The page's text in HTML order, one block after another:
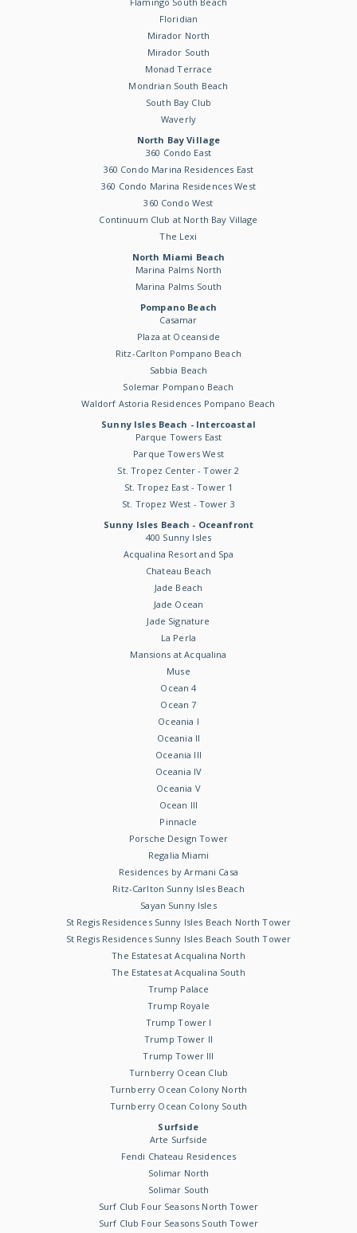
Floridian
Mirador North
Mirador South
Monad Terrace
Mondrian South Beach
South Bay Club
Waverly
North Bay Village
360 Condo East
360 Condo Marina Residences East
360 Condo Marina Residences West
360 Condo West
Continuum Club at North Bay Village
The Lexi
North Miami Beach
Marina Palms North
Marina Palms South
Pompano Beach
Casamar
Plaza at Oceanside
Ritz-Carlton Pompano Beach
Sabbia Beach
Solemar Pompano Beach
Waldorf Astoria Residences Pompano Beach
Sunny Isles Beach - Intercoastal
Parque Towers East
Parque Towers West
St. Tropez Center - Tower 2
St. Tropez East - Tower 1
St. Tropez West - Tower 3
Sunny Isles Beach - Oceanfront
400 Sunny Isles
Acqualina Resort and Spa
Chateau Beach
Jade Beach
Jade Ocean
Jade Signature
La Perla
Mansions at Acqualina
Muse
Ocean 4
Ocean 7
Oceania I
Oceania II
Oceania III
Oceania IV
Oceania V
Ocean III
Pinnacle
Porsche Design Tower
Regalia Miami
Residences by Armani Casa
Ritz-Carlton Sunny Isles Beach
Sayan Sunny Isles
St Regis Residences Sunny Isles Beach North Tower
St Regis Residences Sunny Isles Beach South Tower
The Estates at Acqualina North
The Estates at Acqualina South
Trump Palace
Trump Royale
Trump Tower I
Trump Tower II
Trump Tower III
Turnberry Ocean Club
Turnberry Ocean Colony North
Turnberry Ocean Colony South
Surfside
Arte Surfside
Fendi Chateau Residences
Solimar North
Solimar South
Surf Club Four Seasons North Tower
Surf Club Four Seasons South Tower